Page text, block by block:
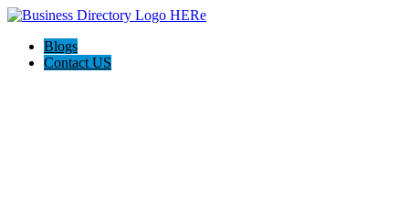
Blogs
Contact US